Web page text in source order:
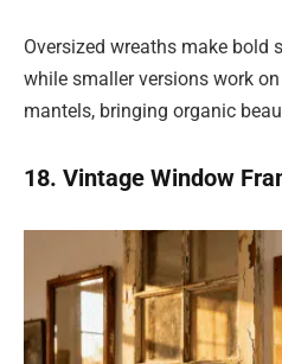
Oversized wreaths make bold
while smaller versions work
mantels, bringing organic
18. Vintage Window